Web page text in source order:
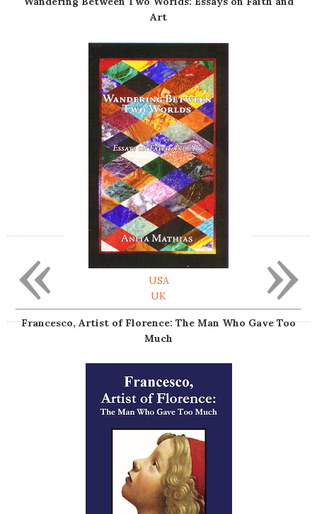
Art
USA
UK
Francesco, Artist of Florence: The Man Who Gave Too
Much
»
«